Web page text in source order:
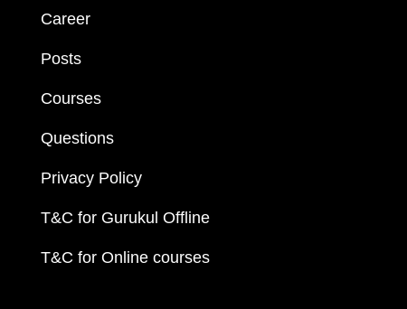
Career
Posts
Courses
Questions
Privacy Policy
T&C for Gurukul Offline
T&C for Online courses